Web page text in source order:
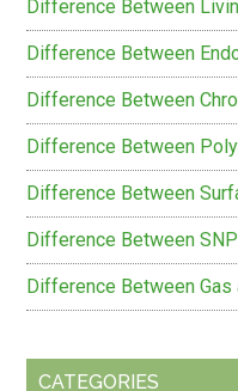
Difference Between
Difference Between
Difference Between
Difference Between
Difference Between
Difference Between
Difference Between
CATEGORIES